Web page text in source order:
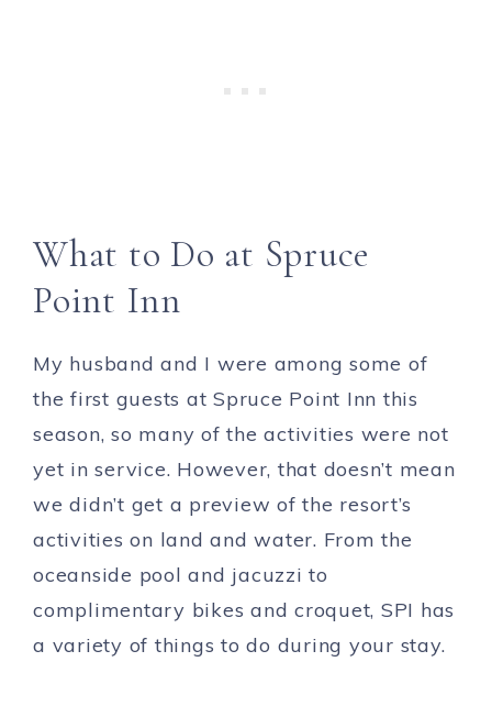
What to Do at Spruce
Point Inn
My husband and I were among some of
the first guests at Spruce Point Inn this
season, so many of the activities were not
yet in service. However, that doesn’t mean
we didn’t get a preview of the resort’s
activities on land and water. From the
oceanside pool and jacuzzi to
complimentary bikes and croquet, SPI has
a variety of things to do during your stay.